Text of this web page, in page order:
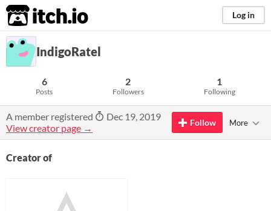
itch.io Log in
IndigoRatel
6
Posts
2
Followers
1
Following
A member registered
Dec 19, 2019
View creator page →
Follow More
Creator of